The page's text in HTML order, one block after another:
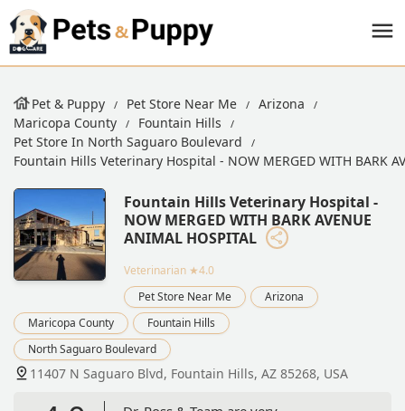
Pet & Puppy Pet Store Near Me
Arizona
Maricopa County
Fountain Hills
Pet Store In North Saguaro Boulevard
Fountain Hills Veterinary Hospital - NOW MERGED WITH BARK
Fountain Hills Veterinary Hospital -
NOW MERGED WITH BARK AVENUE
ANIMAL HOSPITAL
Veterinarian ★4.0
Pet Store Near Me
Arizona
Maricopa County
Fountain Hills
North Saguaro Boulevard
11407 N Saguaro Blvd, Fountain Hills, AZ 85268, USA